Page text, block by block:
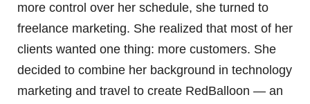
more control over her schedule, she turned to
freelance marketing. She realized that most of her
clients wanted one thing: more customers. She
decided to combine her background in technology
marketing and travel to create RedBalloon — an